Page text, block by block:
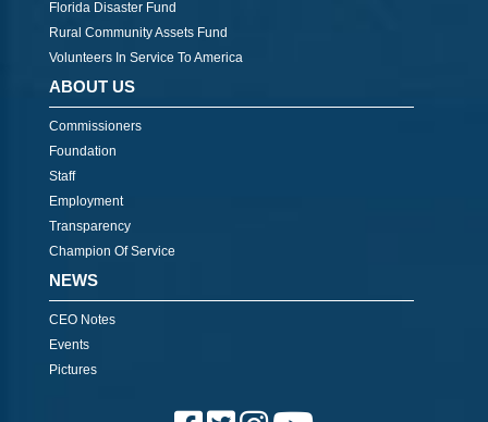
Florida Disaster Fund
Rural Community Assets Fund
Volunteers In Service To America
ABOUT US
Commissioners
Foundation
Staff
Employment
Transparency
Champion Of Service
NEWS
CEO Notes
Events
Pictures